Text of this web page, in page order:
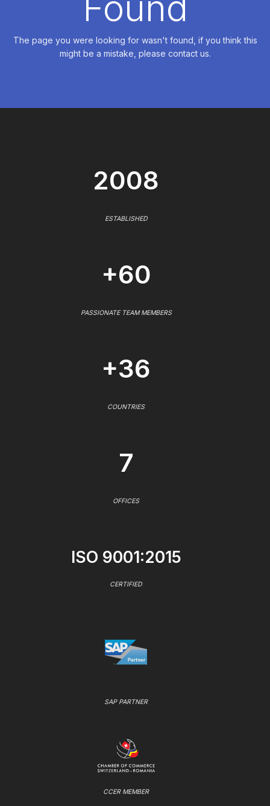
The page you were looking for wasn't found, if you think this
might be a mistake, please contact us.
2008
ESTABLISHED
+60
PASSIONATE TEAM MEMBERS
+36
COUNTRIES
7
OFFICES
ISO 9001:2015
CERTIFIED
SAP PARTNER
CCER MEMBER